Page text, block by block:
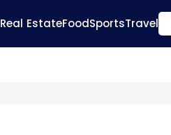
Real EstateFoodSportsTravel